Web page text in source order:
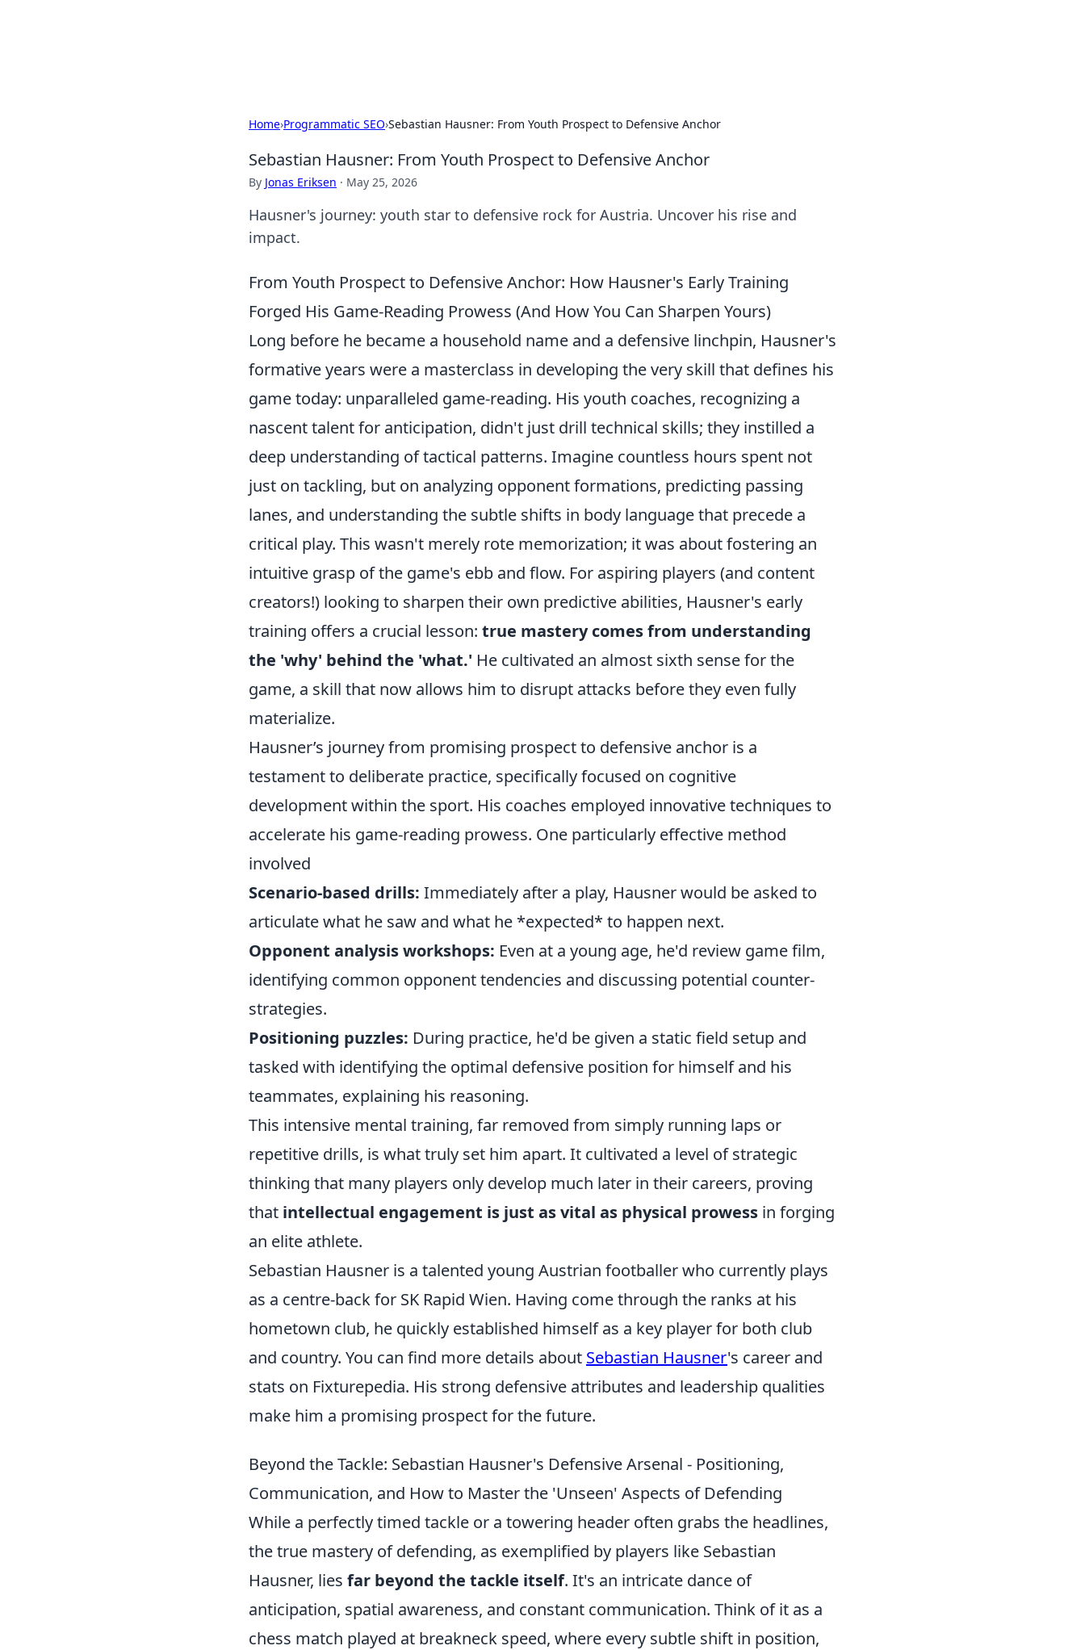
Home›Programmatic SEO›Sebastian Hausner: From Youth Prospect to Defensive Anchor
Sebastian Hausner: From Youth Prospect to Defensive Anchor
By Jonas Eriksen · May 25, 2026
Hausner's journey: youth star to defensive rock for Austria. Uncover his rise and
impact.
From Youth Prospect to Defensive Anchor: How Hausner's Early Training
Forged His Game-Reading Prowess (And How You Can Sharpen Yours)
Long before he became a household name and a defensive linchpin, Hausner's
formative years were a masterclass in developing the very skill that defines his
game today: unparalleled game-reading. His youth coaches, recognizing a
nascent talent for anticipation, didn't just drill technical skills; they instilled a
deep understanding of tactical patterns. Imagine countless hours spent not
just on tackling, but on analyzing opponent formations, predicting passing
lanes, and understanding the subtle shifts in body language that precede a
critical play. This wasn't merely rote memorization; it was about fostering an
intuitive grasp of the game's ebb and flow. For aspiring players (and content
creators!) looking to sharpen their own predictive abilities, Hausner's early
training offers a crucial lesson: true mastery comes from understanding
the 'why' behind the 'what.' He cultivated an almost sixth sense for the
game, a skill that now allows him to disrupt attacks before they even fully
materialize.
Hausner’s journey from promising prospect to defensive anchor is a
testament to deliberate practice, specifically focused on cognitive
development within the sport. His coaches employed innovative techniques to
accelerate his game-reading prowess. One particularly effective method
involved
Scenario-based drills: Immediately after a play, Hausner would be asked to
articulate what he saw and what he *expected* to happen next.
Opponent analysis workshops: Even at a young age, he'd review game film,
identifying common opponent tendencies and discussing potential counter-
strategies.
Positioning puzzles: During practice, he'd be given a static field setup and
tasked with identifying the optimal defensive position for himself and his
teammates, explaining his reasoning.
This intensive mental training, far removed from simply running laps or
repetitive drills, is what truly set him apart. It cultivated a level of strategic
thinking that many players only develop much later in their careers, proving
that intellectual engagement is just as vital as physical prowess in forging
an elite athlete.
Sebastian Hausner is a talented young Austrian footballer who currently plays
as a centre-back for SK Rapid Wien. Having come through the ranks at his
hometown club, he quickly established himself as a key player for both club
and country. You can find more details about Sebastian Hausner's career and
stats on Fixturepedia. His strong defensive attributes and leadership qualities
make him a promising prospect for the future.
Beyond the Tackle: Sebastian Hausner's Defensive Arsenal - Positioning,
Communication, and How to Master the 'Unseen' Aspects of Defending
While a perfectly timed tackle or a towering header often grabs the headlines,
the true mastery of defending, as exemplified by players like Sebastian
Hausner, lies far beyond the tackle itself. It's an intricate dance of
anticipation, spatial awareness, and constant communication. Think of it as a
chess match played at breakneck speed, where every subtle shift in position,